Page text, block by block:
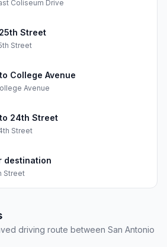
Coliseum Drive
Street
Street
College Avenue
Avenue
24th Street
Street
destination
Street
driving route between San Antonio